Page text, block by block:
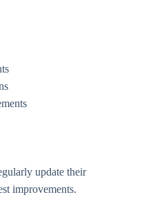
update their
improvements.